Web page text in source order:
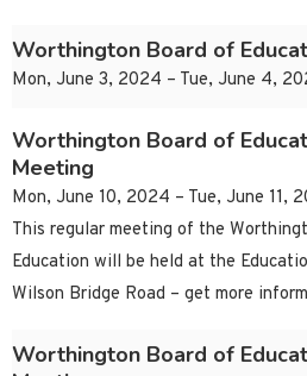
Worthington Board of
Mon, June 3, 2024 – Tue, June 4,
Worthington Board of
Meeting
Mon, June 10, 2024 – Tue, June 11,
This regular meeting of the
Education will be held at the
Wilson Bridge Road – get more
Worthington Board of